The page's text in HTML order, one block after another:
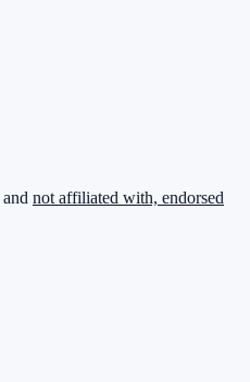
and not affiliated with, endorsed